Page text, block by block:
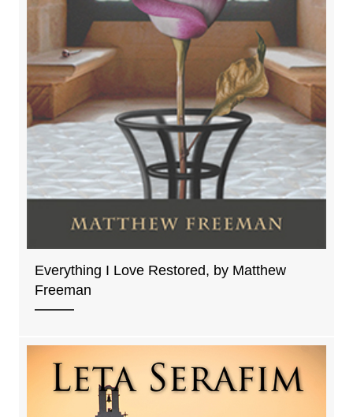
Everything I Love Restored, by Matthew
Freeman